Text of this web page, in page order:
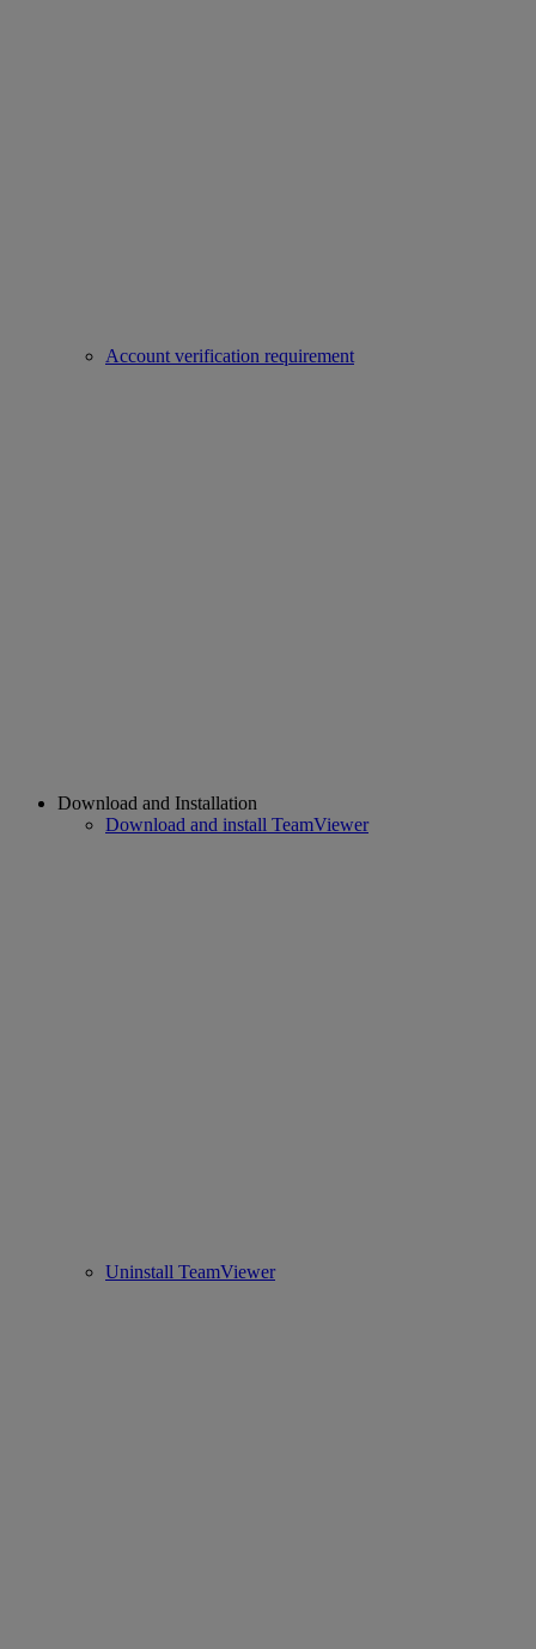
Account verification requirement
Download and Installation
Download and install TeamViewer
Uninstall TeamViewer